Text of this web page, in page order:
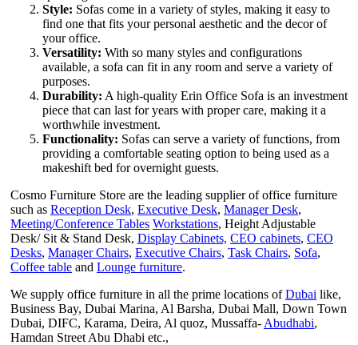
Style: Sofas come in a variety of styles, making it easy to
find one that fits your personal aesthetic and the decor of
your office.
Versatility: With so many styles and configurations
available, a sofa can fit in any room and serve a variety of
purposes.
Durability: A high-quality Erin Office Sofa is an investment
piece that can last for years with proper care, making it a
worthwhile investment.
Functionality: Sofas can serve a variety of functions, from
providing a comfortable seating option to being used as a
makeshift bed for overnight guests.
Cosmo Furniture Store are the leading supplier of office furniture
such as Reception Desk, Executive Desk, Manager Desk,
Meeting/Conference Tables Workstations, Height Adjustable
Desk/ Sit & Stand Desk, Display Cabinets, CEO cabinets, CEO
Desks, Manager Chairs, Executive Chairs, Task Chairs, Sofa,
Coffee table and Lounge furniture.
We supply office furniture in all the prime locations ofDubai like,
Business Bay, Dubai Marina, Al Barsha, Dubai Mall, Down Town
Dubai, DIFC, Karama, Deira, Al quoz, Mussaffa- Abudhabi,
Hamdan Street Abu Dhabi etc.,